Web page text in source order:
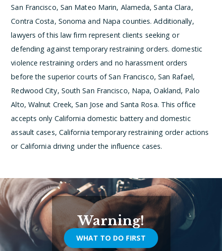
San Francisco, San Mateo Marin, Alameda, Santa Clara,
Contra Costa, Sonoma and Napa counties. Additionally,
lawyers of this law firm represent clients seeking or
defending against temporary restraining orders. domestic
violence restraining orders and no harassment orders
before the superior courts of San Francisco, San Rafael,
Redwood City, South San Francisco, Napa, Oakland, Palo
Alto, Walnut Creek, San Jose and Santa Rosa. This office
accepts only California domestic battery and domestic
assault cases, California temporary restraining order actions
or California driving under the influence cases.
Warning!
WHAT TO DO FIRST